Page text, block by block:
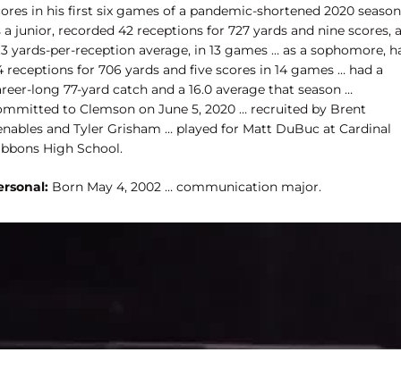
in his first six games of a pandemic-shortened 2020
a junior, recorded 42 receptions for 727 yards and nine scores, a
yards-per-reception average, in 13 games … as a sophomore,
receptions for 706 yards and five scores in 14 games … had a
long 77-yard catch and a 16.0 average that season …
to Clemson on June 5, 2020 … recruited by Brent
and Tyler Grisham … played for Matt DuBuc at Cardinal
High School.
Born May 4, 2002 … communication major.